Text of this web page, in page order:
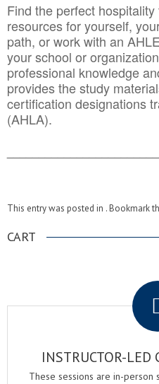
Find the perfect
resources for yourself,
path, or work with an
your school or
professional knowledge
provides the study
certification designations
(AHLA).
This entry was posted in . Bookmark
CART
INSTRUCTOR-LED
These sessions are in-person